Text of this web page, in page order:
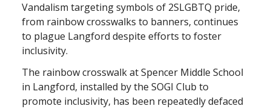
Vandalism targeting symbols of 2SLGBTQ pride,
from rainbow crosswalks to banners, continues
to plague Langford despite efforts to foster
inclusivity.
The rainbow crosswalk at Spencer Middle School
in Langford, installed by the SOGI Club to
promote inclusivity, has been repeatedly defaced